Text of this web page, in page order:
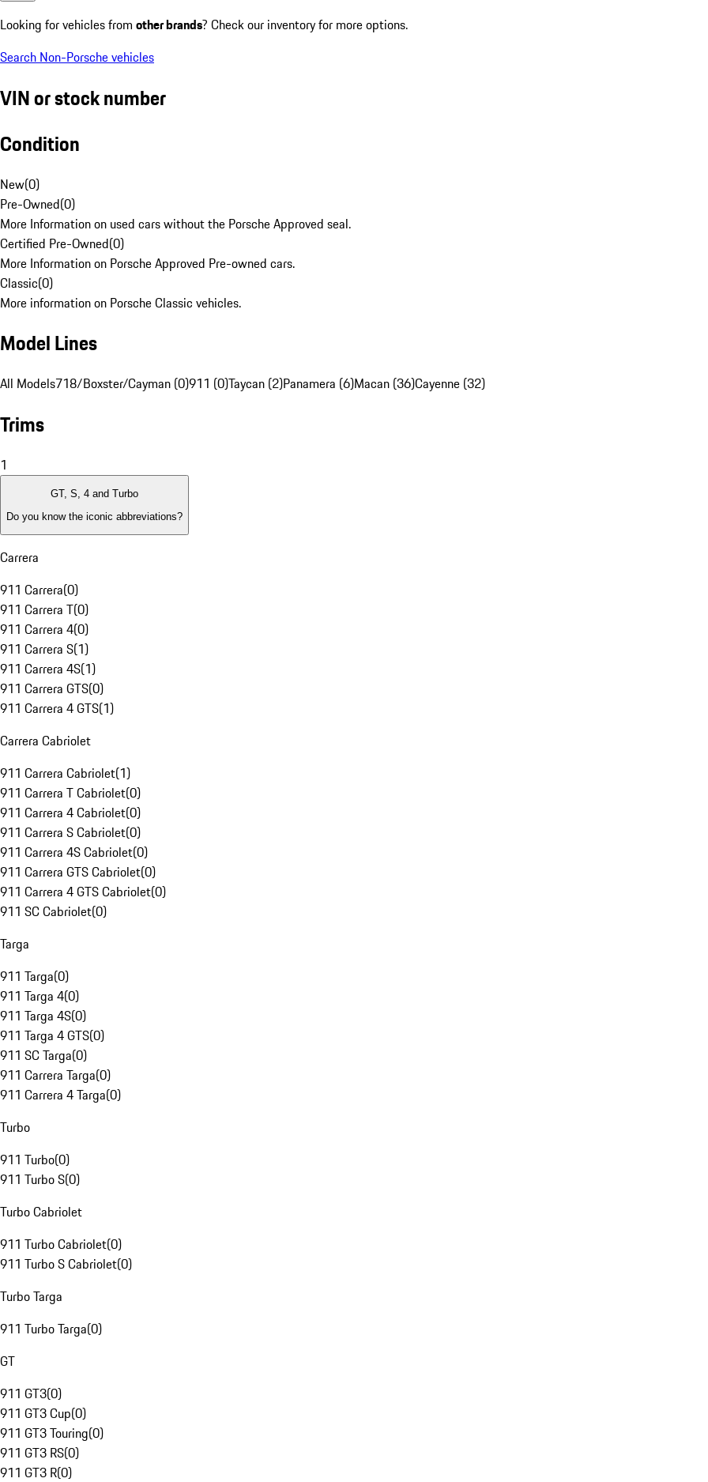
Looking for vehicles from other brands? Check our inventory for more options.
Search Non-Porsche vehicles
VIN or stock number
Condition
New(0)
Pre-Owned(0)
More Information on used cars without the Porsche Approved seal.
Certified Pre-Owned(0)
More Information on Porsche Approved Pre-owned cars.
Classic(0)
More information on Porsche Classic vehicles.
Model Lines
All Models718/Boxster/Cayman (0)911 (0)Taycan (2)Panamera (6)Macan (36)Cayenne (32)
Trims
1
GT, S, 4 and Turbo
Do you know the iconic abbreviations?
Carrera
911 Carrera(0)
911 Carrera T(0)
911 Carrera 4(0)
911 Carrera S(1)
911 Carrera 4S(1)
911 Carrera GTS(0)
911 Carrera 4 GTS(1)
Carrera Cabriolet
911 Carrera Cabriolet(1)
911 Carrera T Cabriolet(0)
911 Carrera 4 Cabriolet(0)
911 Carrera S Cabriolet(0)
911 Carrera 4S Cabriolet(0)
911 Carrera GTS Cabriolet(0)
911 Carrera 4 GTS Cabriolet(0)
911 SC Cabriolet(0)
Targa
911 Targa(0)
911 Targa 4(0)
911 Targa 4S(0)
911 Targa 4 GTS(0)
911 SC Targa(0)
911 Carrera Targa(0)
911 Carrera 4 Targa(0)
Turbo
911 Turbo(0)
911 Turbo S(0)
Turbo Cabriolet
911 Turbo Cabriolet(0)
911 Turbo S Cabriolet(0)
Turbo Targa
911 Turbo Targa(0)
GT
911 GT3(0)
911 GT3 Cup(0)
911 GT3 Touring(0)
911 GT3 RS(0)
911 GT3 R(0)